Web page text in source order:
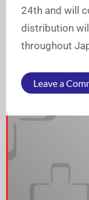
24th and will
distribution
throughout
Leave a